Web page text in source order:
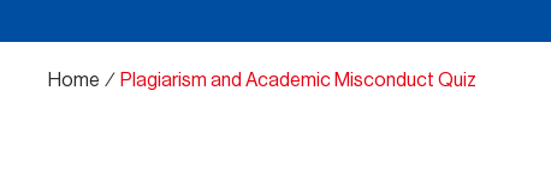
Home ∕ Plagiarism and Academic Misconduct Quiz